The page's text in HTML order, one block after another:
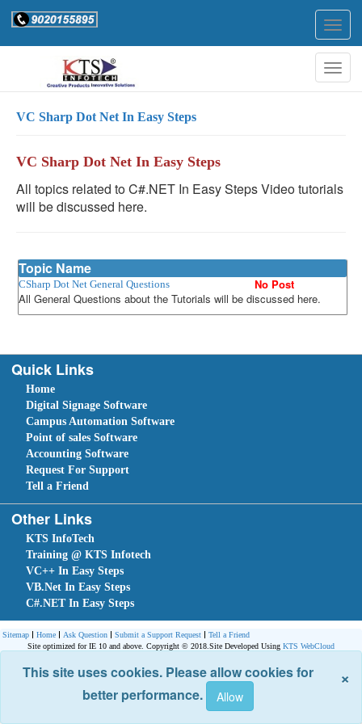
VC Sharp Dot Net In Easy Steps
VC Sharp Dot Net In Easy Steps
All topics related to C#.NET In Easy Steps Video tutorials
will be discussed here.
Topic Name
CSharp Dot Net General Questions
No Post
All General Questions about the Tutorials will be discussed here.
Quick Links
Home
Digital Signage Software
Campus Automation Software
Point of sales Software
Accounting Software
Request For Support
Tell a Friend
Other Links
KTS InfoTech
Training @ KTS Infotech
VC++ In Easy Steps
VB.Net In Easy Steps
C#.NET In Easy Steps
Sitemap Home Ask Question Submit a Support Request
Tell a Friend
Site optimized for IE 10 and above. Copyright © 2018.Site Developed Using KTS WebCloud
×
This site uses cookies. Please allow cookies for
better performance.
Leave An Enquiry